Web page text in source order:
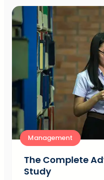
Management
The Complete
Study